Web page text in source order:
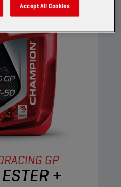
GP
+
Accept All Cookies